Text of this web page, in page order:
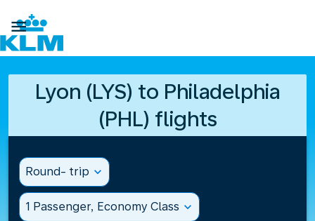

Lyon (LYS) to Philadelphia
(PHL) flights
Round- trip expand_more
1 Passenger, Economy Class expand_more